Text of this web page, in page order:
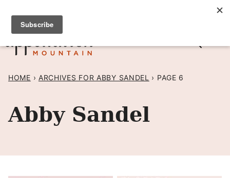
Skip
content
SIGN UP TO RECEIVE POSTS BY EMAIL! →
HOME › ARCHIVES FOR ABBY SANDEL › PAGE 6
Abby Sandel